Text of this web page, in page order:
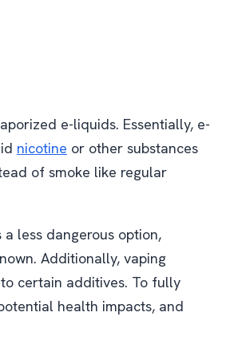
e-liquids. Essentially, e-
nicotine or other substances
of smoke like regular
less dangerous option,
Additionally, vaping
certain additives. To fully
health impacts, and